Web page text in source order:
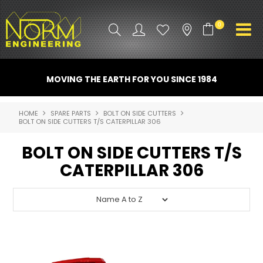
0
ATTACHMENTS
INDUSTRY
PROMO GEAR
SPARE PARTS
CONTACT US
MOVING THE EARTH FOR YOU SINCE 1984
HOME SPARE PARTS
BOLT ON SIDE CUTTERS
BOLT ON SIDE CUTTERS T/S CATERPILLAR 306
BOLT ON SIDE CUTTERS T/S
CATERPILLAR 306